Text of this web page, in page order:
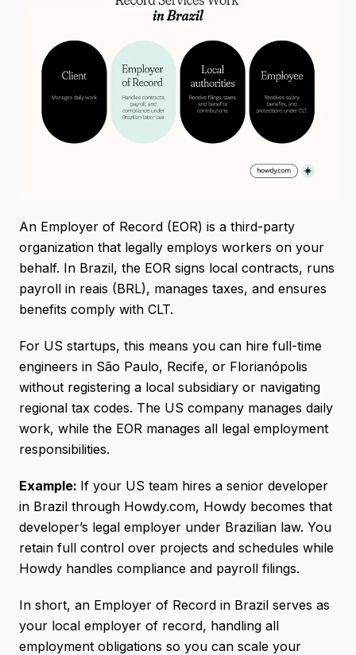
An Employer of Record (EOR) is a third-party
organization that legally employs workers on your
behalf. In Brazil, the EOR signs local contracts, runs
payroll in reais (BRL), manages taxes, and ensures
benefits comply with CLT.
For US startups, this means you can hire full-time
engineers in São Paulo, Recife, or Florianópolis
without registering a local subsidiary or navigating
regional tax codes. The US company manages daily
work, while the EOR manages all legal employment
responsibilities.
Example: If your US team hires a senior developer
in Brazil through Howdy.com, Howdy becomes that
developer’s legal employer under Brazilian law. You
retain full control over projects and schedules while
Howdy handles compliance and payroll filings.
In short, an Employer of Record in Brazil serves as
your local employer of record, handling all
employment obligations so you can scale your